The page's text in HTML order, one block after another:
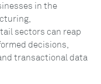
in the
sectors can reap
decisions,
transactional data